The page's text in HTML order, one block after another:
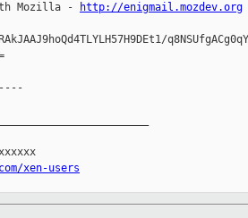
Mozilla -
http://enigmail.mozdev.org
xen-users